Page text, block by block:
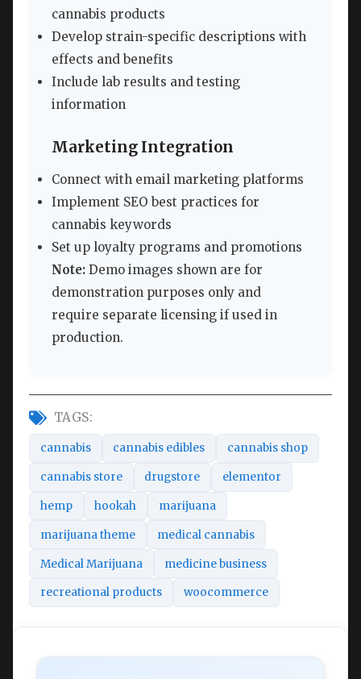
cannabis products
Develop strain-specific descriptions with
effects and benefits
Include lab results and testing
information
Marketing Integration
Connect with email marketing platforms
Implement SEO best practices for
cannabis keywords
Set up loyalty programs and promotions
Note: Demo images shown are for
demonstration purposes only and
require separate licensing if used in
production.
TAGS:
cannabis cannabis edibles cannabis shop
cannabis store drugstore elementor
hemp hookah marijuana
marijuana theme medical cannabis
Medical Marijuana medicine business
recreational products woocommerce